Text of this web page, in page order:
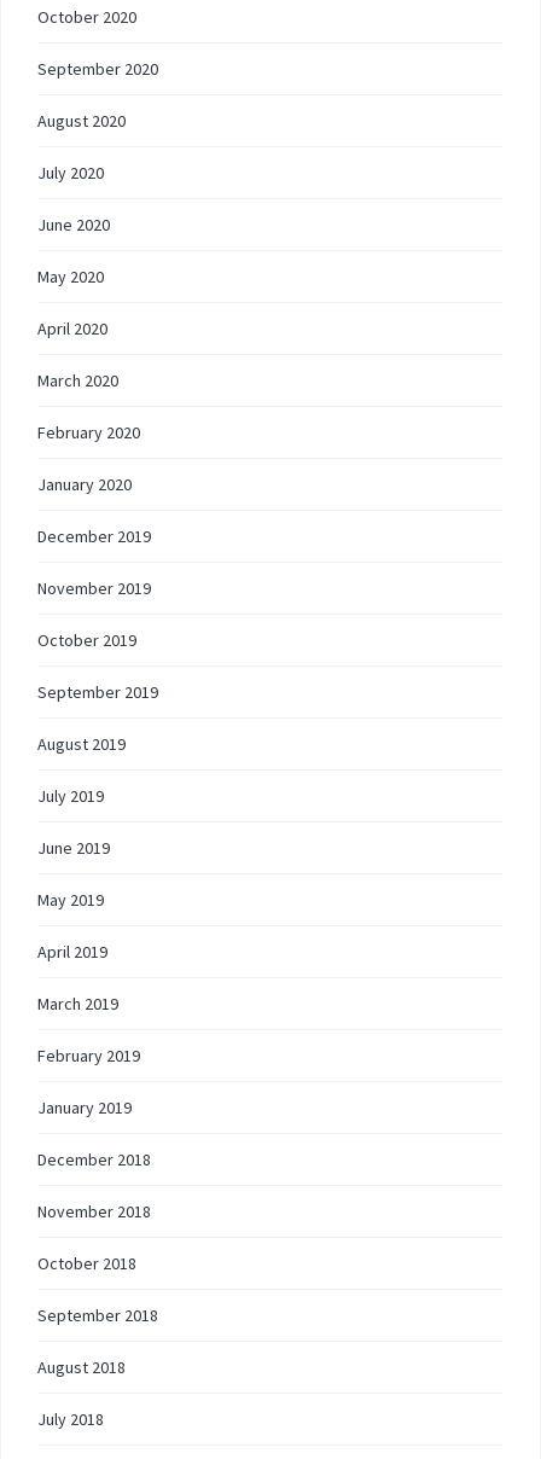
October 2020
September 2020
August 2020
July 2020
June 2020
May 2020
April 2020
March 2020
February 2020
January 2020
December 2019
November 2019
October 2019
September 2019
August 2019
July 2019
June 2019
May 2019
April 2019
March 2019
February 2019
January 2019
December 2018
November 2018
October 2018
September 2018
August 2018
July 2018